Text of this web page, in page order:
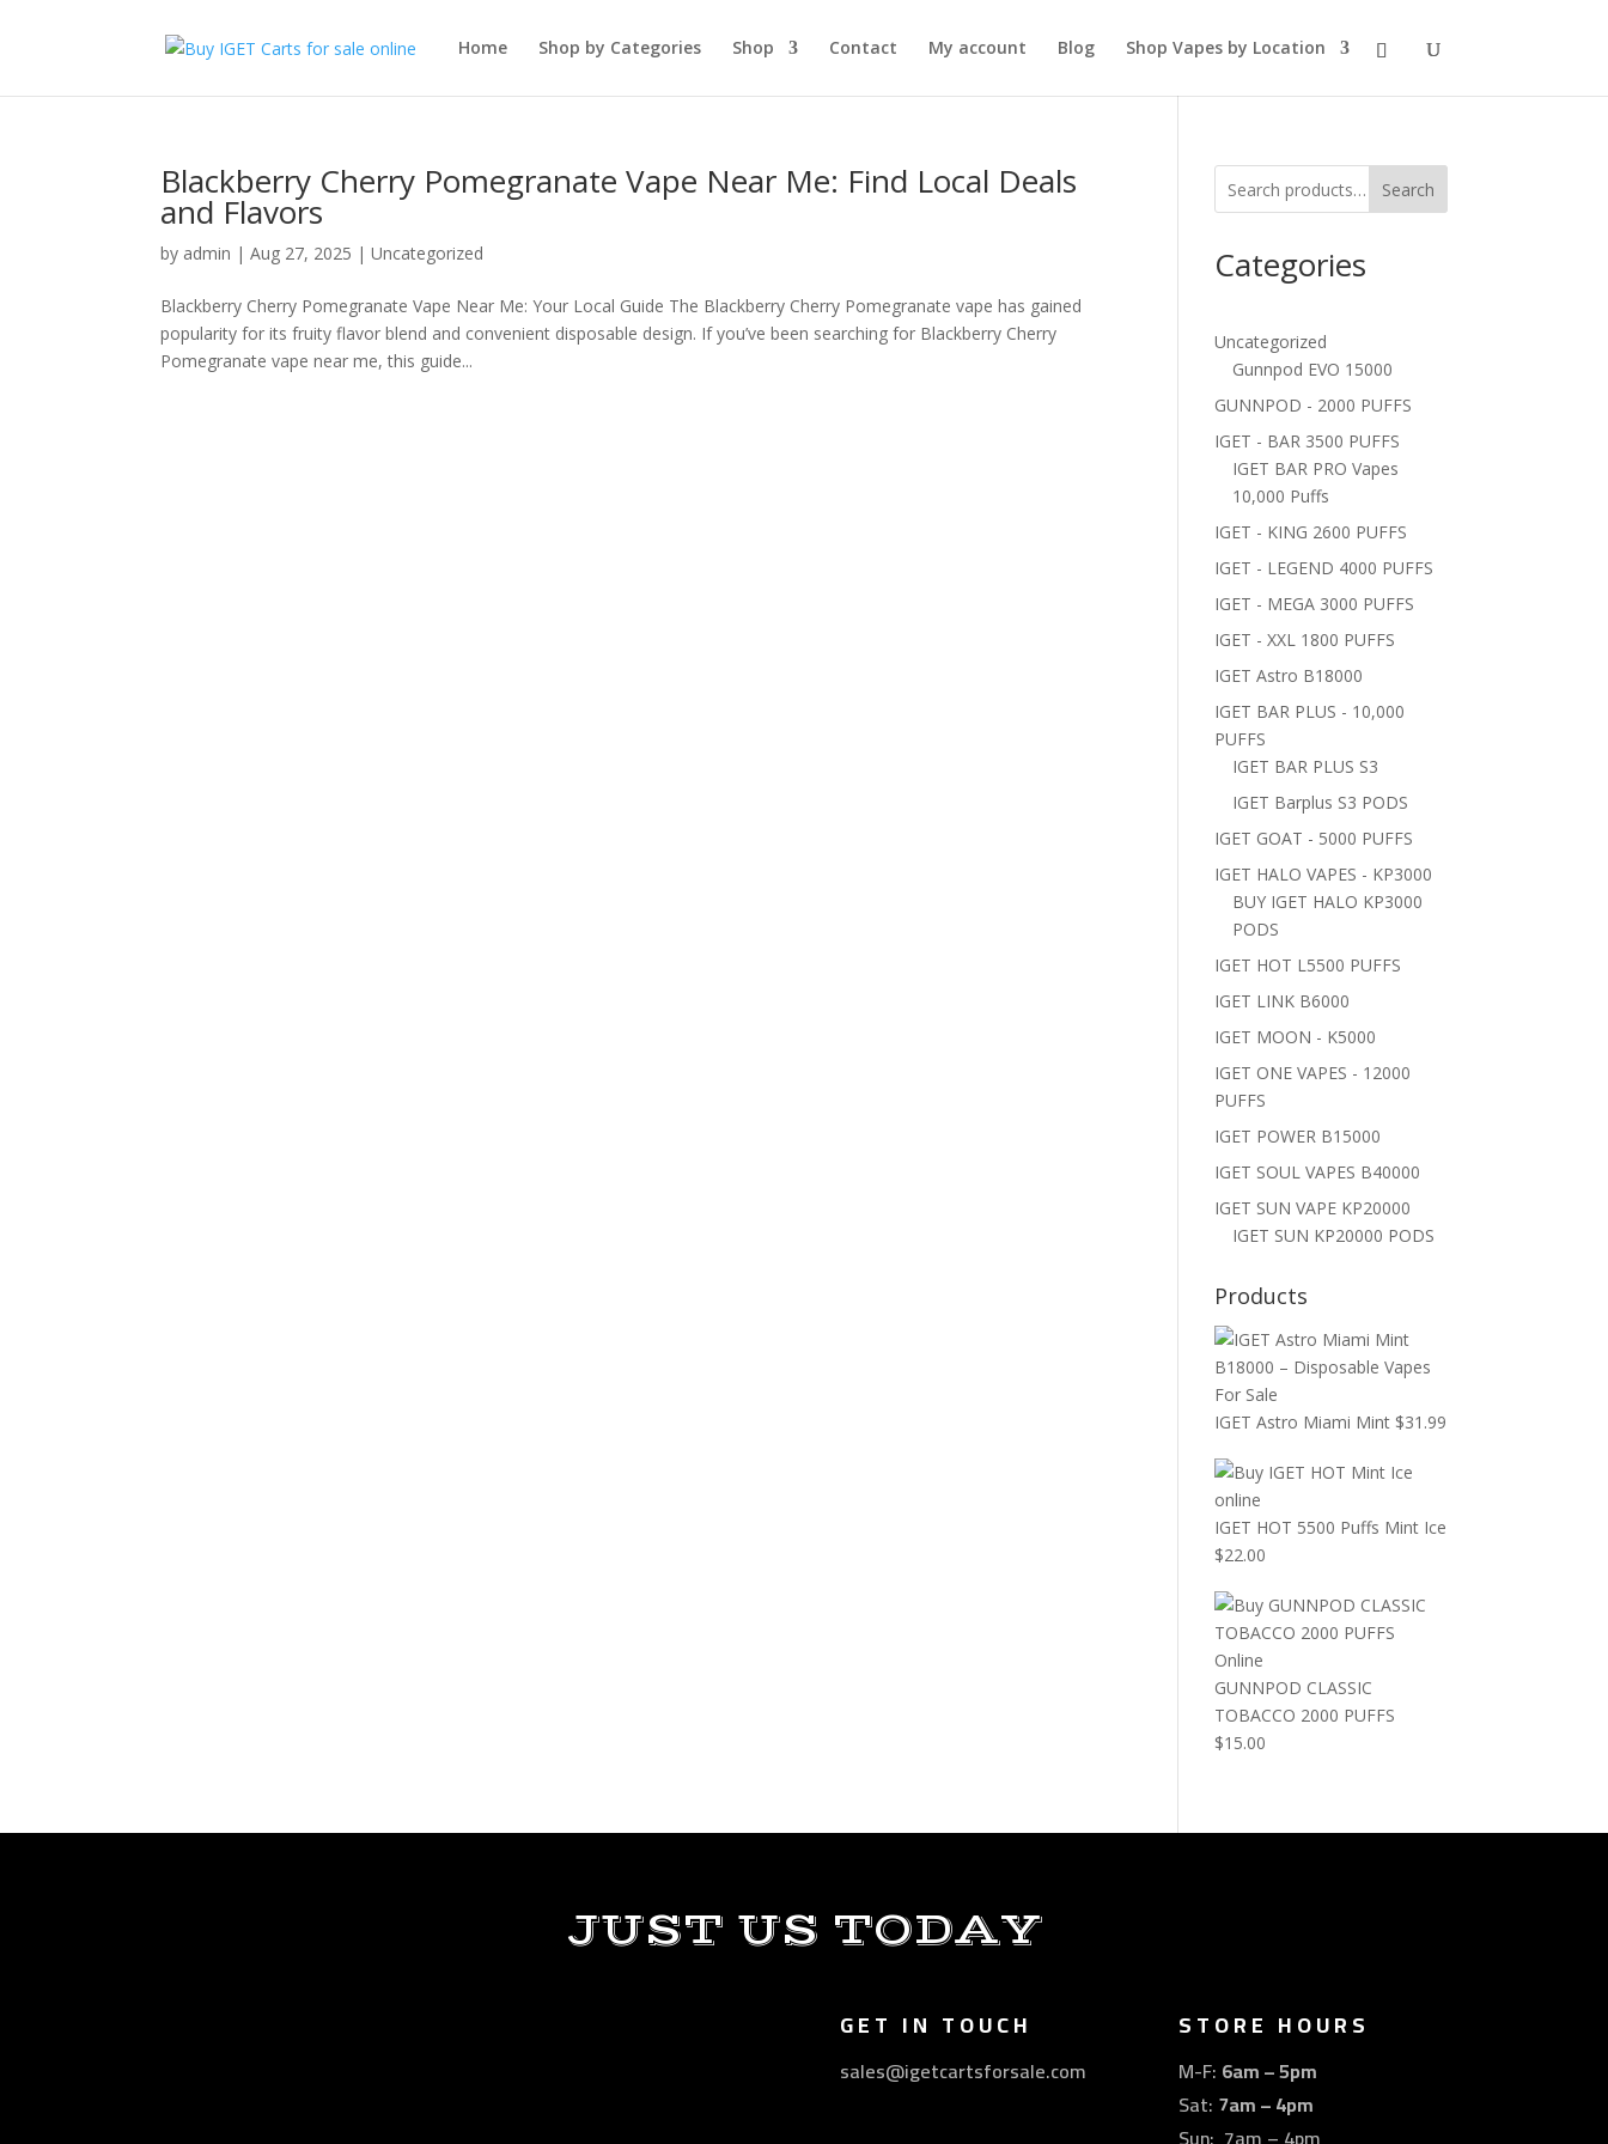
Home Shop by Categories Shop Contact My account Blog Shop Vapes by Location
Blackberry Cherry Pomegranate Vape Near Me: Find Local Deals
and Flavors
by admin |Aug 27, 2025 |Uncategorized
Blackberry Cherry Pomegranate Vape Near Me: Your Local Guide The Blackberry Cherry Pomegranate vape has gained
popularity for its fruity flavor blend and convenient disposable design. If you’ve been searching for Blackberry Cherry
Pomegranate vape near me, this guide...
Search
Categories
Uncategorized
Gunnpod EVO 15000
GUNNPOD - 2000 PUFFS
IGET - BAR 3500 PUFFS
IGET BAR PRO Vapes
10,000 Puffs
IGET - KING 2600 PUFFS
IGET - LEGEND 4000 PUFFS
IGET - MEGA 3000 PUFFS
IGET - XXL 1800 PUFFS
IGET Astro B18000
IGET BAR PLUS - 10,000
PUFFS
IGET BAR PLUS S3
IGET Barplus S3 PODS
IGET GOAT - 5000 PUFFS
IGET HALO VAPES - KP3000
BUY IGET HALO KP3000
PODS
IGET HOT L5500 PUFFS
IGET LINK B6000
IGET MOON - K5000
IGET ONE VAPES - 12000
PUFFS
IGET POWER B15000
IGET SOUL VAPES B40000
IGET SUN VAPE KP20000
IGET SUN KP20000 PODS
Products
IGET Astro Miami Mint $31.99
IGET HOT 5500 Puffs Mint Ice
$22.00
GUNNPOD CLASSIC
TOBACCO 2000 PUFFS
$15.00
JUST US TODAY
GET IN TOUCH
sales@igetcartsforsale.com
STORE HOURS
M-F: 6am – 5pm
Sat: 7am – 4pm